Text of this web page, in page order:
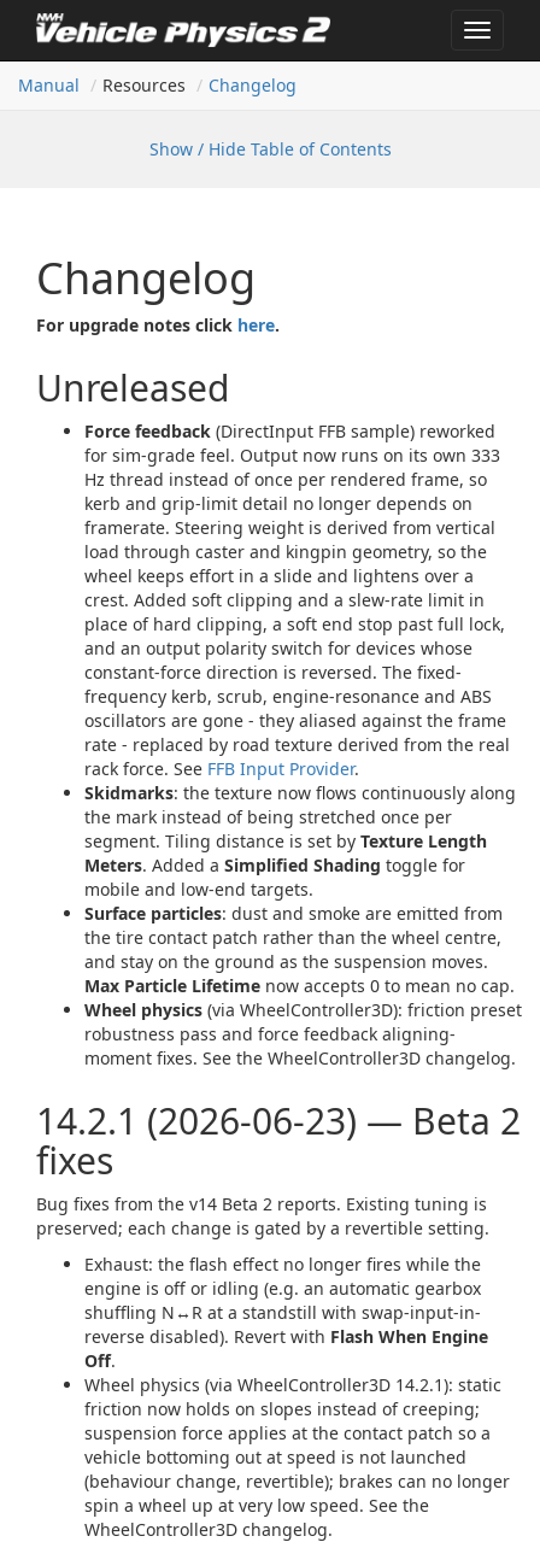
Toggle
Manual
Resources Changelog
Show / Hide Table of Contents
Changelog
For upgrade notes click here.
Unreleased
Force feedback (DirectInput FFB sample) reworked
for sim-grade feel. Output now runs on its own 333
Hz thread instead of once per rendered frame, so
kerb and grip-limit detail no longer depends on
framerate. Steering weight is derived from vertical
load through caster and kingpin geometry, so the
wheel keeps effort in a slide and lightens over a
crest. Added soft clipping and a slew-rate limit in
place of hard clipping, a soft end stop past full lock,
and an output polarity switch for devices whose
constant-force direction is reversed. The fixed-
frequency kerb, scrub, engine-resonance and ABS
oscillators are gone - they aliased against the frame
rate - replaced by road texture derived from the real
rack force. See FFB Input Provider.
Skidmarks: the texture now flows continuously along
the mark instead of being stretched once per
segment. Tiling distance is set by Texture Length
Meters. Added a Simplified Shading toggle for
mobile and low-end targets.
Surface particles: dust and smoke are emitted from
the tire contact patch rather than the wheel centre,
and stay on the ground as the suspension moves.
Max Particle Lifetime now accepts 0 to mean no cap.
Wheel physics (via WheelController3D): friction preset
robustness pass and force feedback aligning-
moment fixes. See the WheelController3D changelog.
14.2.1 (2026-06-23) — Beta 2
fixes
Bug fixes from the v14 Beta 2 reports. Existing tuning is
preserved; each change is gated by a revertible setting.
Exhaust: the flash effect no longer fires while the
engine is off or idling (e.g. an automatic gearbox
shuffling N↔R at a standstill with swap-input-in-
reverse disabled). Revert with Flash When Engine
Off.
Wheel physics (via WheelController3D 14.2.1): static
friction now holds on slopes instead of creeping;
suspension force applies at the contact patch so a
vehicle bottoming out at speed is not launched
(behaviour change, revertible); brakes can no longer
spin a wheel up at very low speed. See the
WheelController3D changelog.